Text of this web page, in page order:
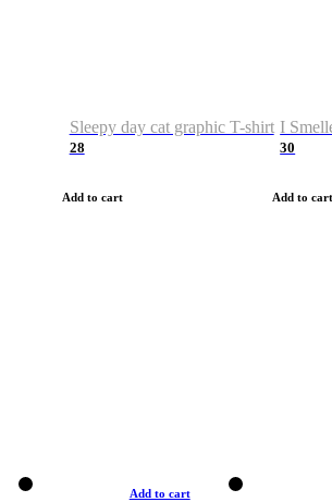
Sleepy day cat graphic T-shirt
28
Add to cart
I
30
Add to cart
Add to cart